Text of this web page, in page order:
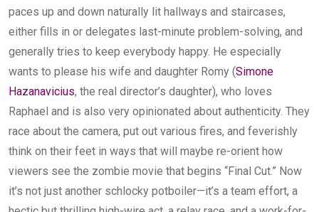
paces up and down naturally lit hallways and staircases,
either fills in or delegates last-minute problem-solving, and
generally tries to keep everybody happy. He especially
wants to please his wife and daughter Romy (Simone
Hazanavicius, the real director’s daughter), who loves
Raphael and is also very opinionated about authenticity. They
race about the camera, put out various fires, and feverishly
think on their feet in ways that will maybe re-orient how
viewers see the zombie movie that begins “Final Cut.” Now
it’s not just another schlocky potboiler—it’s a team effort, a